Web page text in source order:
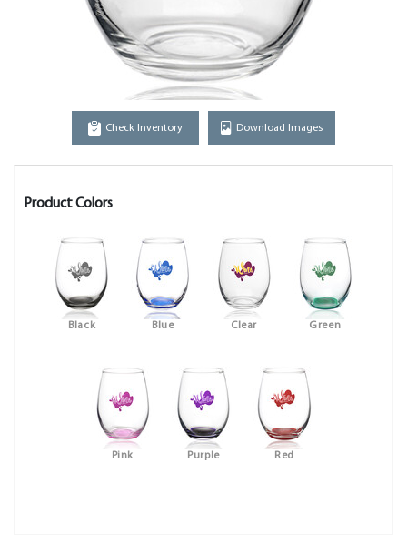
Check Inventory Download Images
Product Colors
Black Blue Clear Green
Pink Purple Red